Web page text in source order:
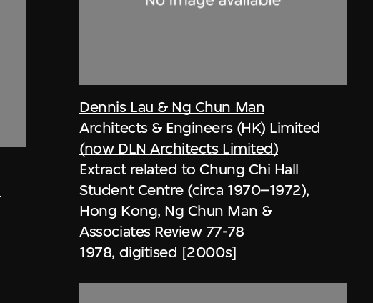
Dennis Lau & Ng Chun Man
Architects & Engineers (HK) Limited
(now DLN Architects Limited)
Extract related to Chung Chi Hall
Student Centre (circa 1970–1972),
Hong Kong, Ng Chun Man &
Associates Review 77-78
1978, digitised [2000s]